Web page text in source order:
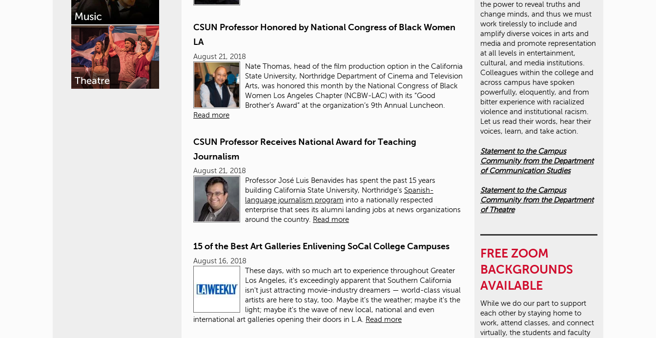
CSUN Professor Honored by National Congress of Black Women
LA
August 21, 2018
Nate Thomas, head of the film production option in the California
State University, Northridge Department of Cinema and Television
Arts, was honored this month by the National Congress of Black
Women Los Angeles Chapter (NCBW-LAC) with its “Good
Brother’s Award” at the organization’s 9th Annual Luncheon.
Read more
CSUN Professor Receives National Award for Teaching
Journalism
August 21, 2018
Professor José Luis Benavides has spent the past 15 years
building California State University, Northridge’s Spanish-
language journalism program into a nationally respected
enterprise that sees its alumni landing jobs at news organizations
around the country. Read more
15 of the Best Art Galleries Enlivening SoCal College Campuses
August 16, 2018
These days, with so much art to experience throughout Greater
Los Angeles, it's exceedingly apparent that Southern California
isn't just attracting movie-industry dreamers — world-class visual
artists are here to stay, too. Maybe it's the weather; maybe it's the
light; maybe it's the wave of new local, national and even
international art galleries opening their doors in L.A.
Read more
the power to reveal truths and
change minds, and thus we must
work tirelessly to include and
amplify diverse voices in arts and
media and promote representation
at all levels in entertainment,
cultural, and media institutions.
Colleagues within the college and
across campus have spoken
powerfully, eloquently, and from
bitter experience with racialized
violence and institutional racism.
Let us read their words, hear their
voices, learn, and take action.
Statement to the Campus
Community from the Department
of Communication Studies
Statement to the Campus
Community from the Department
of Theatre
FREE ZOOM
BACKGROUNDS
AVAILABLE
While we do our part to support
each other by staying home to
work, attend classes, and connect
virtually, the students and faculty